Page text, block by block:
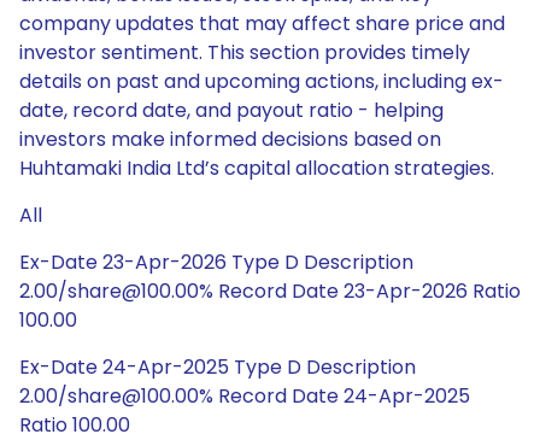
company updates that may affect share price and
investor sentiment. This section provides timely
details on past and upcoming actions, including ex-
date, record date, and payout ratio - helping
investors make informed decisions based on
Huhtamaki India Ltd’s capital allocation strategies.
All
Ex-Date 23-Apr-2026 Type D Description
2.00/share@100.00% Record Date 23-Apr-2026 Ratio
100.00
Ex-Date 24-Apr-2025 Type D Description
2.00/share@100.00% Record Date 24-Apr-2025
Ratio 100.00